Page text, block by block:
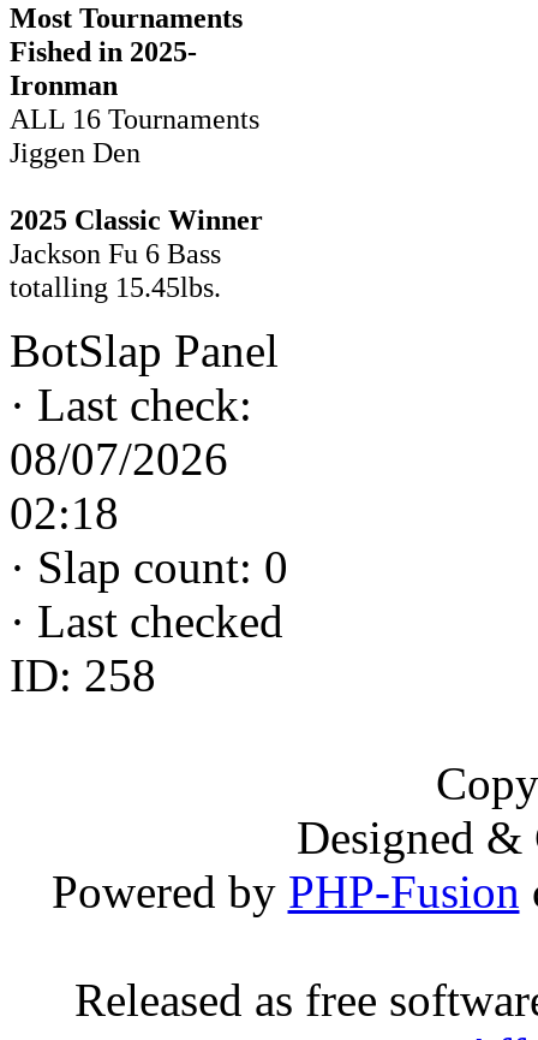
Most Tournaments
Fished in 2025-
Ironman
ALL 16 Tournaments
Jiggen Den
2025 Classic Winner
Jackson Fu 6 Bass
totalling 15.45lbs.
BotSlap Panel
· Last check:
08/07/2026
02:18
· Slap count: 0
· Last checked
ID: 258
Designed
Powered by PHP-Fusion
Released as free